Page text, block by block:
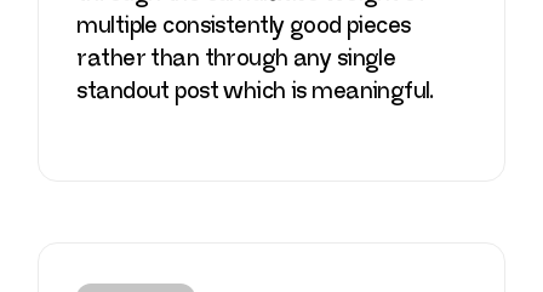
multiple consistently good pieces
rather than through any single
standout post which is meaningful.